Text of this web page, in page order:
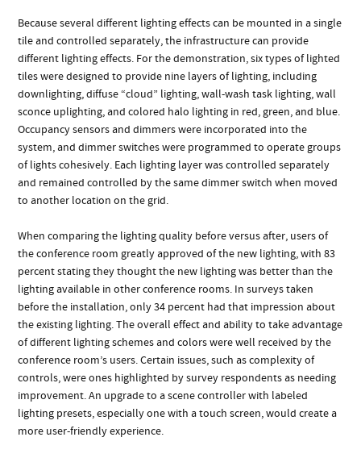
Because several different lighting effects can be mounted in a single
tile and controlled separately, the infrastructure can provide
different lighting effects. For the demonstration, six types of lighted
tiles were designed to provide nine layers of lighting, including
downlighting, diffuse “cloud” lighting, wall-wash task lighting, wall
sconce uplighting, and colored halo lighting in red, green, and blue.
Occupancy sensors and dimmers were incorporated into the
system, and dimmer switches were programmed to operate groups
of lights cohesively. Each lighting layer was controlled separately
and remained controlled by the same dimmer switch when moved
to another location on the grid.
When comparing the lighting quality before versus after, users of
the conference room greatly approved of the new lighting, with 83
percent stating they thought the new lighting was better than the
lighting available in other conference rooms. In surveys taken
before the installation, only 34 percent had that impression about
the existing lighting. The overall effect and ability to take advantage
of different lighting schemes and colors were well received by the
conference room’s users. Certain issues, such as complexity of
controls, were ones highlighted by survey respondents as needing
improvement. An upgrade to a scene controller with labeled
lighting presets, especially one with a touch screen, would create a
more user-friendly experience.